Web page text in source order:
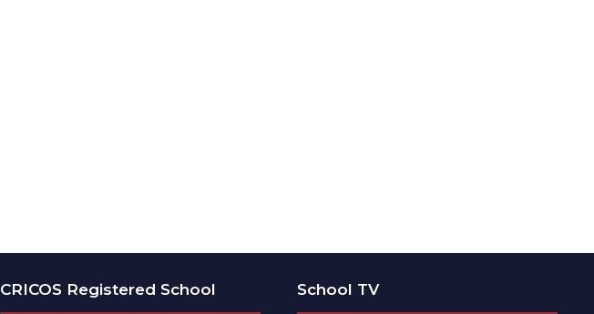
CRICOS Registered School School TV